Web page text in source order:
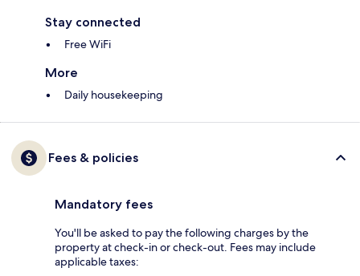
Stay connected
Free WiFi
More
Daily housekeeping
Fees & policies
Mandatory fees
You'll be asked to pay the following charges by the
property at check-in or check-out. Fees may include
applicable taxes: